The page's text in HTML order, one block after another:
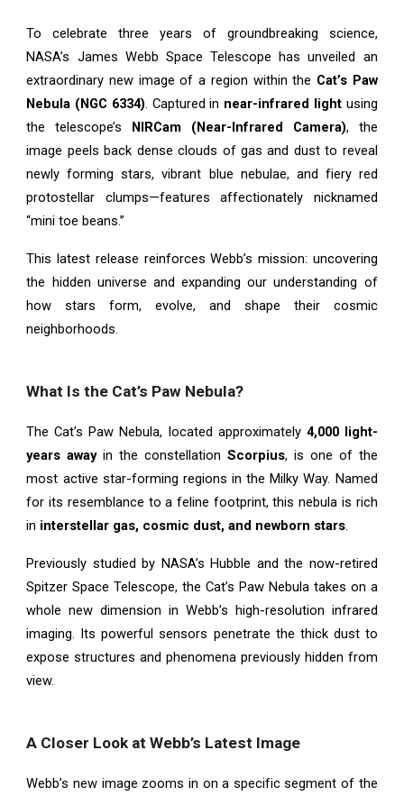
To celebrate three years of groundbreaking science,
NASA’s James Webb Space Telescope has unveiled an
extraordinary new image of a region within the Cat’s Paw
Nebula (NGC 6334). Captured in near-infrared lightusing
the telescope’s NIRCam (Near-Infrared Camera), the
image peels back dense clouds of gas and dust to reveal
newly forming stars, vibrant blue nebulae, and fiery red
protostellar clumps—features affectionately nicknamed
“mini toe beans.”
This latest release reinforces Webb’s mission: uncovering
the hidden universe and expanding our understanding of
how stars form, evolve, and shape their cosmic
neighborhoods.
What Is the Cat’s Paw Nebula?
The Cat’s Paw Nebula, located approximately 4,000 light-
years awayin the constellation Scorpius, is one of the
most active star-forming regions in the Milky Way. Named
for its resemblance to a feline footprint, this nebula is rich
in interstellar gas, cosmic dust, and newborn stars.
Previously studied by NASA’s Hubble and the now-retired
Spitzer Space Telescope, the Cat’s Paw Nebula takes on a
whole new dimension in Webb’s high-resolution infrared
imaging. Its powerful sensors penetrate the thick dust to
expose structures and phenomena previously hidden from
view.
A Closer Look at Webb’s Latest Image
Webb’s new image zooms in on a specific segment of the